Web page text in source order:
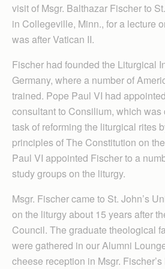
visit of Msgr. Balthazar Fischer to
in Collegeville, Minn., for a lecture
was after Vatican II.
Fischer had founded the Liturgical
Germany, where a number of
trained. Pope Paul VI had
consultant to Consilium, which was
task of reforming the liturgical rites
principles of The Constitution on
Paul VI appointed Fischer to a
study groups on the liturgy.
Msgr. Fischer came to St. John’s
on the liturgy about 15 years after
Council. The graduate theological
were gathered in our Alumni
cheese reception in Msgr.